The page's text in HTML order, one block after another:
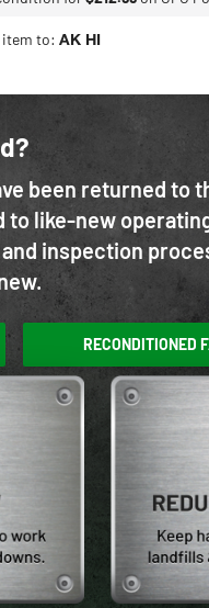
item to:AK HI
been returned to
like-new
inspection
RECONDITIONED